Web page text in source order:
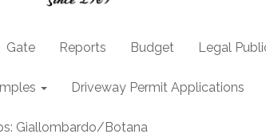
Gate Reports Budget Legal
Driveway Permit Applications
Giallombardo/Botana